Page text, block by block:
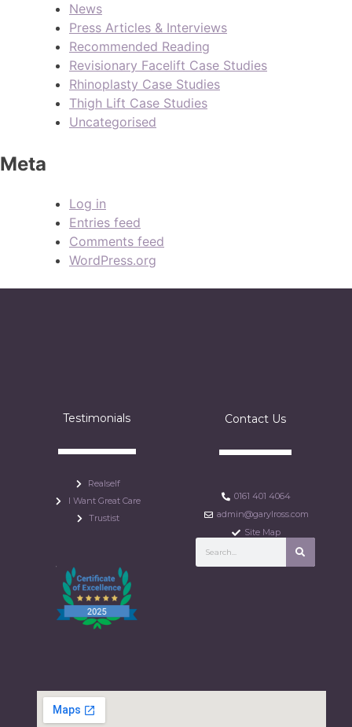
News
Press Articles & Interviews
Recommended Reading
Revisionary Facelift Case Studies
Rhinoplasty Case Studies
Thigh Lift Case Studies
Uncategorised
Meta
Log in
Entries feed
Comments feed
WordPress.org
Testimonials
Realself
I Want Great Care
Trustist
Contact Us
0161 401 4064
admin@garylross.com
Site Map